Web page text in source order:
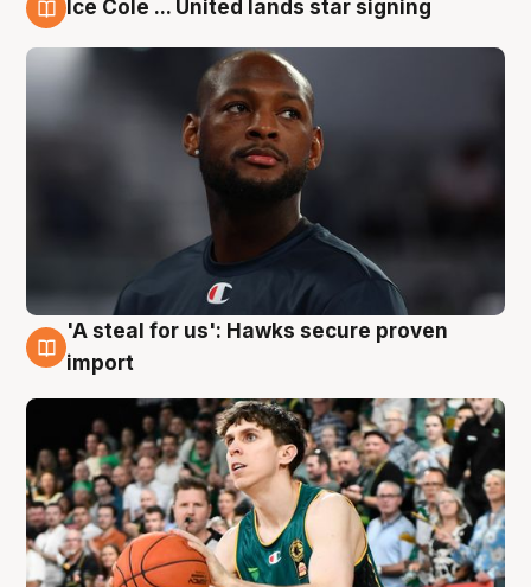
Ice Cole ... United lands star signing
6 Aug
'A steal for us': Hawks secure proven
import